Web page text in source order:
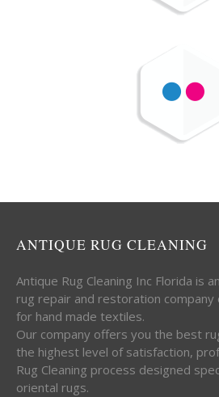
ANTIQUE RUG CLEANING
Antique Rug Cleaning Inc Florida is
rug repair and restoration
for hand made textiles.
Our company offers you the best
the highest level of satisfaction,
Rug Cleaning process designed
oriental rugs.